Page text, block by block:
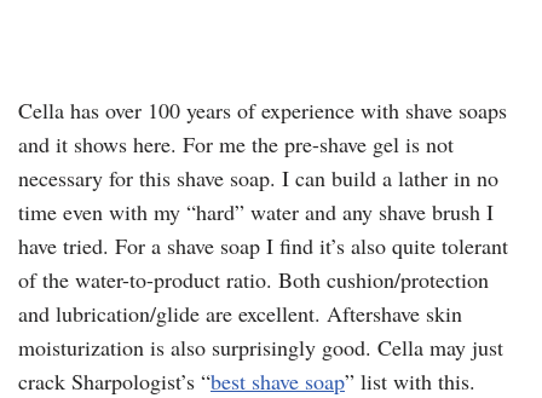
Cella has over 100 years of experience with shave soaps
and it shows here. For me the pre-shave gel is not
necessary for this shave soap. I can build a lather in no
time even with my “hard” water and any shave brush I
have tried. For a shave soap I find it’s also quite tolerant
of the water-to-product ratio. Both cushion/protection
and lubrication/glide are excellent. Aftershave skin
moisturization is also surprisingly good. Cella may just
crack Sharpologist’s “best shave soap” list with this.